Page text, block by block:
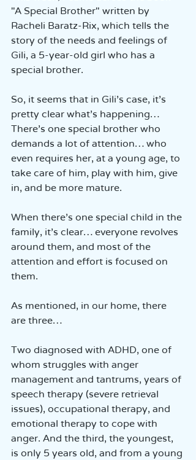
"A Special Brother" written by
Racheli Baratz-Rix, which tells the
story of the needs and feelings of
Gili, a 5-year-old girl who has a
special brother.
So, it seems that in Gili’s case, it’s
pretty clear what’s happening…
There’s one special brother who
demands a lot of attention… who
even requires her, at a young age, to
take care of him, play with him, give
in, and be more mature.
When there’s one special child in the
family, it’s clear… everyone revolves
around them, and most of the
attention and effort is focused on
them.
As mentioned, in our home, there
are three…
Two diagnosed with ADHD, one of
whom struggles with anger
management and tantrums, years of
speech therapy (severe retrieval
issues), occupational therapy, and
emotional therapy to cope with
anger. And the third, the youngest,
is only 5 years old, and from a young